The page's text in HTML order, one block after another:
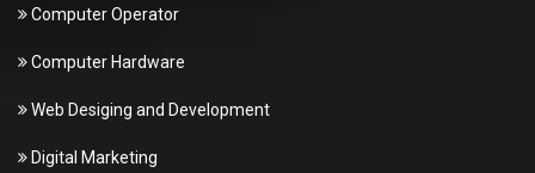
Computer Operator
Computer Hardware
Web Desiging and Development
Digital Marketing